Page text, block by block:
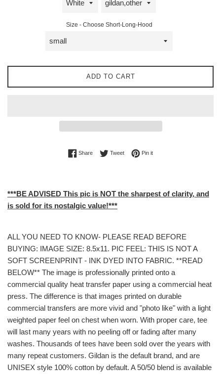
Size - Choose Short-Long-Hood
ADD TO CART
ShareShare on Facebook
TweetTweet on Twitter
Pin itPin on Pinterest
***BE ADVISED This pic is NOT the sharpest of clarity, and
is sold for its nostalgic value!***
ALL YOU NEED TO KNOW- PLEASE READ BEFORE
BUYING: IMAGE SIZE: 8.5x11. PIC FEEL: THIS IS NOT A
SOFT SCREENPRINT - INK DYED INTO FABRIC. **READ
BELOW** The image is professionally printed onto a
commercial quality heat transfer paper using a commercial heat
press. The difference is that images printed on durable
commercial transfers are more vivid and "photo like" with a light
weighted paper feel on chest when worn. With proper care, tee
will last many years with no peeling off or fading after many
washes. Thousands of tees have been sold over the years with
many repeat customers. Gildan is the default brand, and are
UNISEX style 100% cotton by default. A 50/50 blend is available